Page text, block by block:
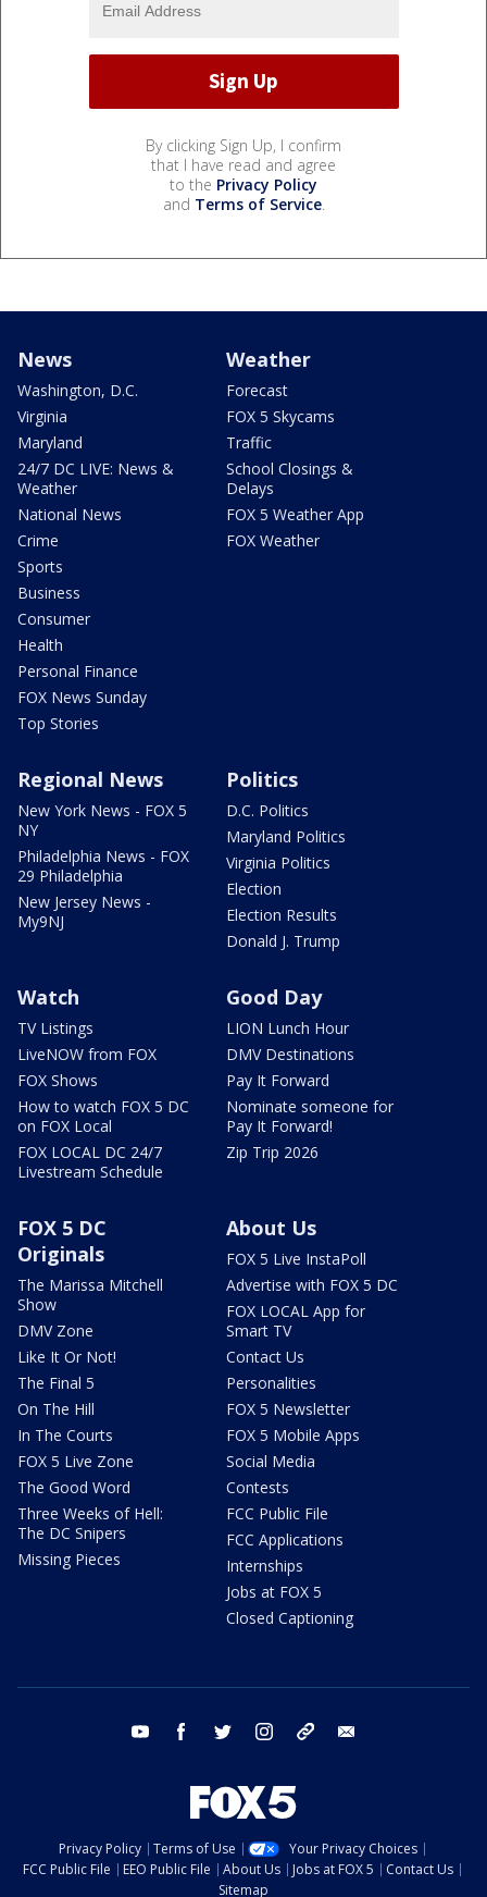
By clicking Sign Up, I confirm
that I have read and agree
to the Privacy Policy
and Terms of Service.
News
Washington, D.C.
Virginia
Maryland
24/7 DC LIVE: News &
Weather
National News
Crime
Sports
Business
Consumer
Health
Personal Finance
FOX News Sunday
Top Stories
Weather
Forecast
FOX 5 Skycams
Traffic
School Closings &
Delays
FOX 5 Weather App
FOX Weather
Regional News
New York News - FOX 5
NY
Philadelphia News - FOX
29 Philadelphia
New Jersey News -
My9NJ
Politics
D.C. Politics
Maryland Politics
Virginia Politics
Election
Election Results
Donald J. Trump
Watch
TV Listings
LiveNOW from FOX
FOX Shows
How to watch FOX 5 DC
on FOX Local
FOX LOCAL DC 24/7
Livestream Schedule
Good Day
LION Lunch Hour
DMV Destinations
Pay It Forward
Nominate someone for
Pay It Forward!
Zip Trip 2026
FOX 5 DC
Originals
The Marissa Mitchell
Show
DMV Zone
Like It Or Not!
The Final 5
On The Hill
In The Courts
FOX 5 Live Zone
The Good Word
Three Weeks of Hell:
The DC Snipers
Missing Pieces
About Us
FOX 5 Live InstaPoll
Advertise with FOX 5 DC
FOX LOCAL App for
Smart TV
Contact Us
Personalities
FOX 5 Newsletter
FOX 5 Mobile Apps
Social Media
Contests
FCC Public File
FCC Applications
Internships
Jobs at FOX 5
Closed Captioning
youtube facebook twitter instagram tiktok
Privacy Policy Terms of Use
Your Privacy Choices
FCC Public File
EEO Public File About Us Jobs at FOX 5
Contact Us
Sitemap